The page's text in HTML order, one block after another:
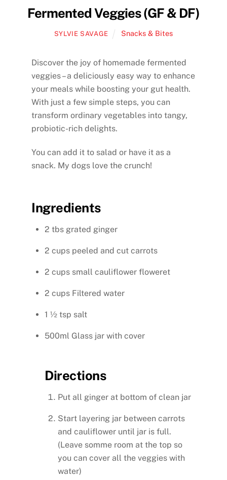
Fermented Veggies (GF & DF)
SYLVIE SAVAGE Snacks & Bites
Discover the joy of homemade fermented
veggies – a deliciously easy way to enhance
your meals while boosting your gut health.
With just a few simple steps, you can
transform ordinary vegetables into tangy,
probiotic-rich delights.
You can add it to salad or have it as a
snack. My dogs love the crunch!
Ingredients
2 tbs grated ginger
2 cups peeled and cut carrots
2 cups small cauliflower floweret
2 cups Filtered water
1 ½ tsp salt
500ml Glass jar with cover
Directions
Put all ginger at bottom of clean jar
Start layering jar between carrots
and cauliflower until jar is full.
(Leave somme room at the top so
you can cover all the veggies with
water)